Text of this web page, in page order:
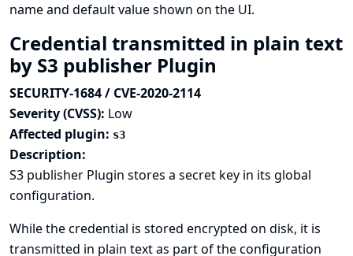
name and default value shown on the UI.
Credential transmitted in plain text
by S3 publisher Plugin
SECURITY-1684 / CVE-2020-2114
Severity (CVSS): Low
Affected plugin: s3
Description:
S3 publisher Plugin stores a secret key in its global
configuration.
While the credential is stored encrypted on disk, it is
transmitted in plain text as part of the configuration